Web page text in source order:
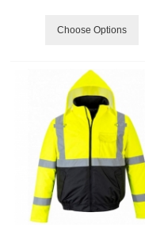
Choose Options